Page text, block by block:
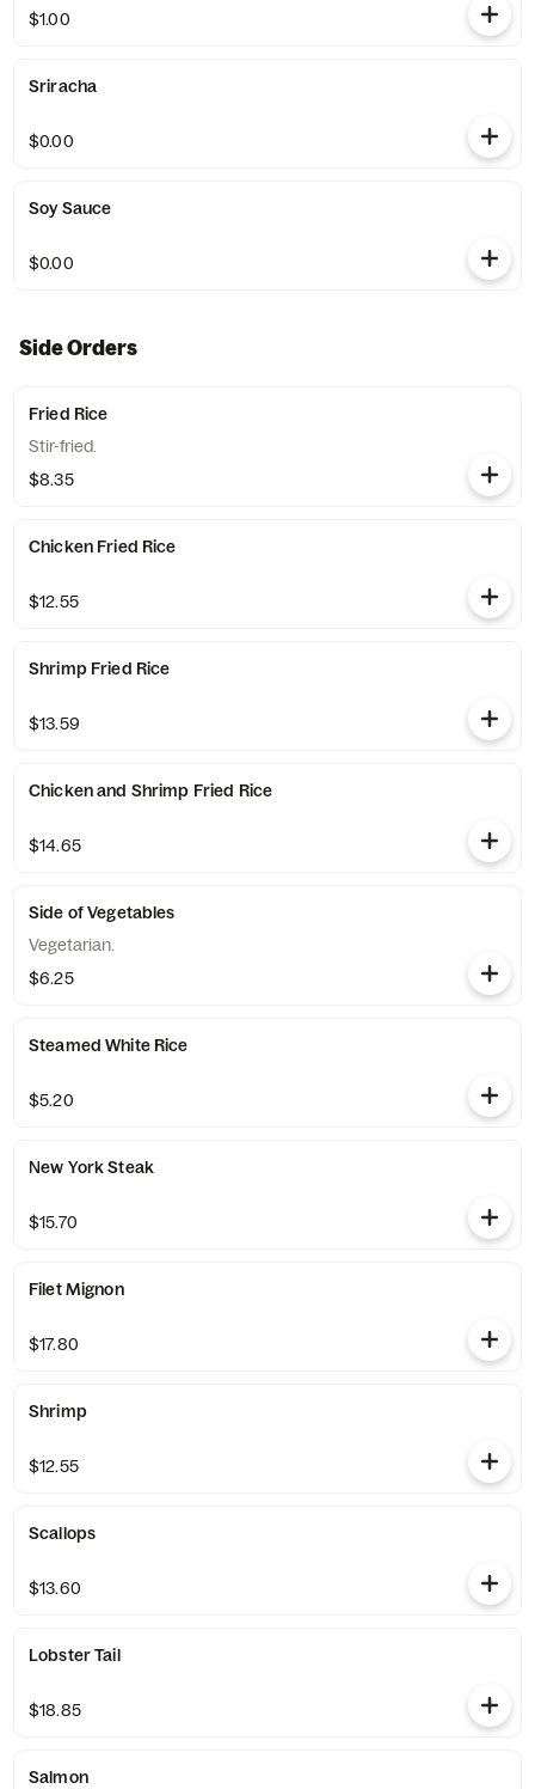
$1.00
Sriracha
$0.00
Soy Sauce
$0.00
Side Orders
Fried Rice
Stir-fried.
$8.35
Chicken Fried Rice
$12.55
Shrimp Fried Rice
$13.59
Chicken and Shrimp Fried Rice
$14.65
Side of Vegetables
Vegetarian.
$6.25
Steamed White Rice
$5.20
New York Steak
$15.70
Filet Mignon
$17.80
Shrimp
$12.55
Scallops
$13.60
Lobster Tail
$18.85
Salmon